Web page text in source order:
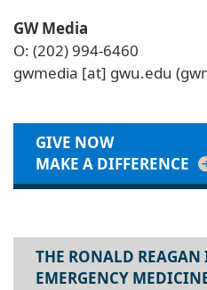
GW Media
O: (202) 994-6460
gwmedia [at] gwu.edu
GIVE NOW
MAKE A DIFFERENCE
THE RONALD REAGAN
EMERGENCY